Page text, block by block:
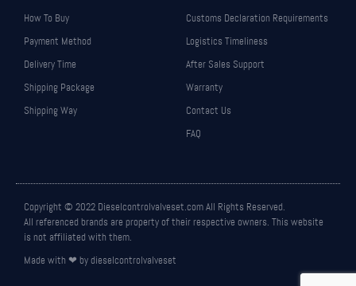
How To Buy
Payment Method
Delivery Time
Shipping Package
Shipping Way
Customs Declaration Requirements
Logistics Timeliness
After Sales Support
Warranty
Contact Us
FAQ
Copyright © 2022 Dieselcontrolvalveset.com All Rights Reserved.
All referenced brands are property of their respective owners. This website
is not affiliated with them.
Made with ❤ by dieselcontrolvalveset